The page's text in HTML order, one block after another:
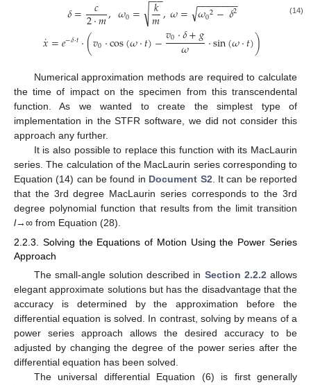
𝛿= 𝑐
2·𝑚, 𝜔0= 𝑘
𝑚
√ ,𝜔= 𝜔02−𝛿2
√
𝑥
˙=𝑒−𝛿·𝑡·(𝑣0·cos(𝜔·𝑡)−𝑣0·𝛿+𝑔
𝜔 ·sin(𝜔·𝑡))
(14)
Numerical approximation methods are required to calculate
the time of impact on the specimen from this transcendental
function. As we wanted to create the simplest type of
implementation in the STFR software, we did not consider this
approach any further.
It is also possible to replace this function with its MacLaurin
series. The calculation of the MacLaurin series corresponding to
Equation (14) can be found in Document S2 . It can be reported
that the 3rd degree MacLaurin series corresponds to the 3rd
degree polynomial function that results from the limit transition
l→∞ from Equation (28).
2.2.3. Solving the Equations of Motion Using the Power Series
Approach
The small-angle solution described in Section 2.2.2allows
elegant approximate solutions but has the disadvantage that the
accuracy is determined by the approximation before the
differential equation is solved. In contrast, solving by means of a
power series approach allows the desired accuracy to be
adjusted by changing the degree of the power series after the
differential equation has been solved.
The universal differential Equation (6) is first generally